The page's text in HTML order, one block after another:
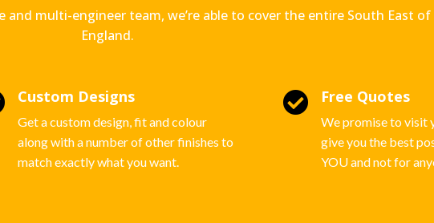
and multi-engineer team, we’re able to cover the entire South East of
England.
Custom Designs
Get a custom design, fit and colour
along with a number of other finishes to
match exactly what you want.
 Free Quotes
We promise to visit
give you the best
YOU and not for